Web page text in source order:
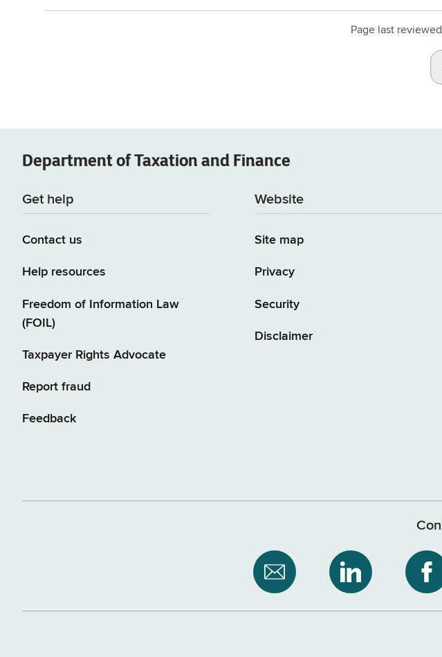
Page last
Department ofTaxation and Finance
Get help
Contact us
Help resources
Freedom of Information Law
(FOIL)
Taxpayer Rights Advocate
Report fraud
Feedback
Website
Site map
Privacy
Security
Disclaimer
Subscribe
to
NYS
Department